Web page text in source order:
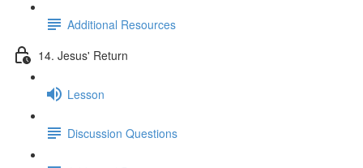
Additional Resources
14. Jesus' Return
Lesson
Discussion Questions